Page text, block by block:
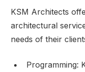
KSM Architects
architectural
needs of their
Programming: